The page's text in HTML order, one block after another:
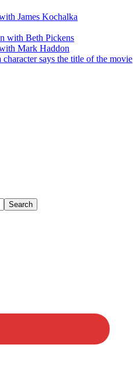
James Kochalka
with Beth Pickens
Mark Haddon
says the title of the movie